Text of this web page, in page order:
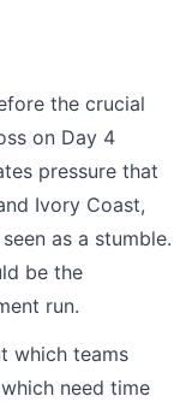
the crucial
on Day 4
pressure that
Ivory Coast,
as a stumble.
be the
run.
which teams
need time